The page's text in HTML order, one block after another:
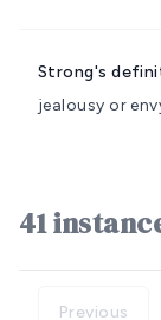
Strong's
jealousy or
Previous